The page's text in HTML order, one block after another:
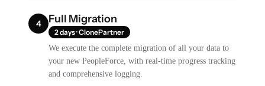
4 Full Migration
2 days · ClonePartner
We execute the complete migration of all your data to
your new PeopleForce, with real-time progress tracking
and comprehensive logging.